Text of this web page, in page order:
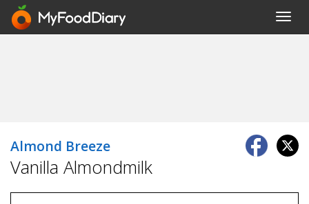
Almond Breeze
Vanilla Almondmilk